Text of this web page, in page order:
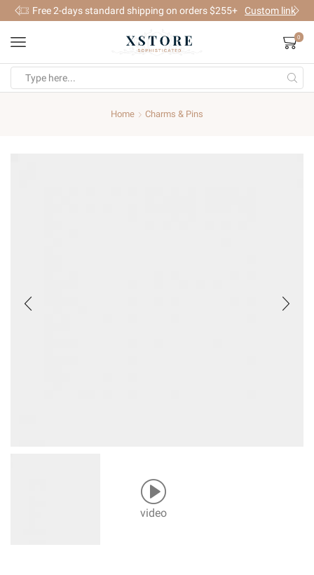
Free 2-days standard shipping on orders $255+ Custom link
0
Home Charms & Pins
video